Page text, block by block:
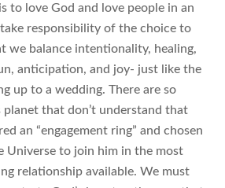
to love God and love people in an
take responsibility of the choice to
we balance intentionality, healing,
anticipation, and joy- just like the
up to a wedding. There are so
planet that don’t understand that
an “engagement ring” and chosen
Universe to join him in the most
relationship available. We must